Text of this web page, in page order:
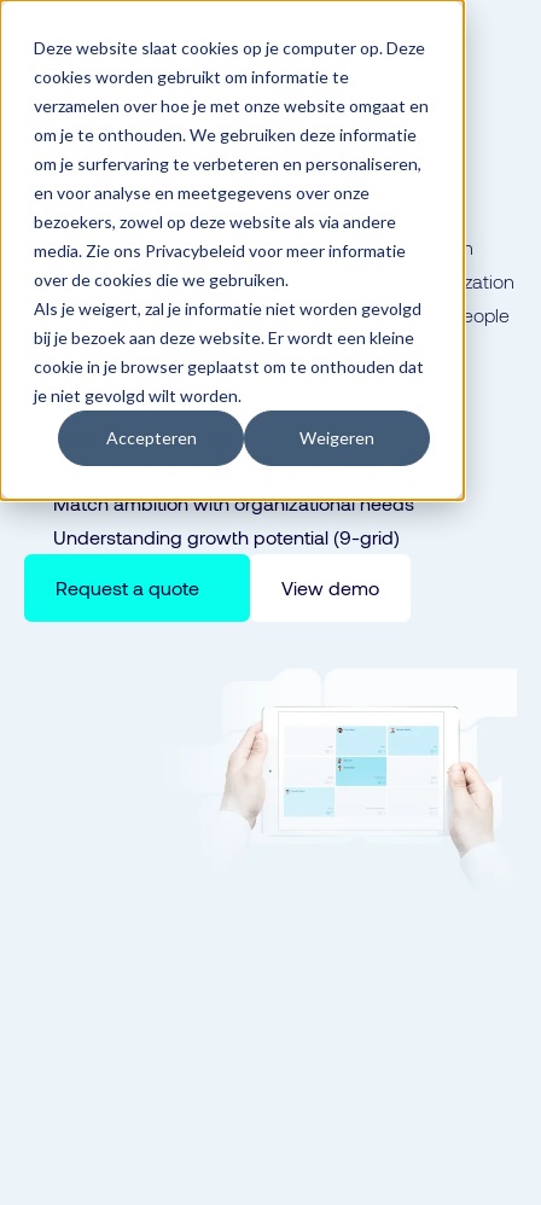
Deze website slaat cookies op je computer op. Deze
cookies worden gebruikt om informatie te
verzamelen over hoe je met onze website omgaat en
om je te onthouden. We gebruiken deze informatie
om je surfervaring te verbeteren en personaliseren,
en voor analyse en meetgegevens over onze
bezoekers, zowel op deze website als via andere
media. Zie ons Privacybeleid voor meer informatie
over de cookies die we gebruiken.
Als je weigert, zal je informatie niet worden gevolgd
bij je bezoek aan deze website. Er wordt een kleine
cookie in je browser geplaatst om te onthouden dat
je niet gevolgd wilt worden.
Accepteren Weigeren
Talent
Talent that stays is
golden
Map ambitions, skills and development needs. Match
what employees can and want with what the organization
needs now and in the future. With Dialog, you give people
room to grow in the direction they want to go.
Creating career paths
Succession planning
Data-driven steering for development
Match ambition with organizational needs
Understanding growth potential (9-grid)
Request a quote View demo